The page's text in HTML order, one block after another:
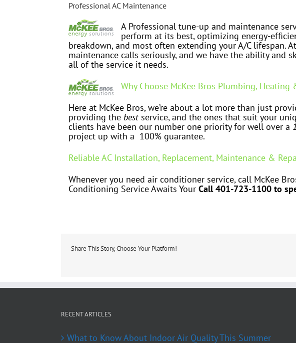
Professional AC Maintenance
A Professional tune-up and maintenance
perform at its best, optimizing energy-
breakdown, and most often extending your A/C lifespan.
maintenance calls seriously, and we have the ability and
all of the service it needs.
Why Choose McKee Bros Plumbing,
Here at McKee Bros, we’re about a lot more than just
providing the bestservice, and the ones that suit your
clients have been our number one priority for well over a
project up with a 100% guarantee.
Reliable AC Installation, Replacement, Maintenance &
Whenever you need air conditioner service, call McKee
Conditioning Service Awaits Your Call 401-723-1100 to
Share This Story, Choose Your Platform!
RECENT ARTICLES
What to Know About Indoor Air Quality This Summer